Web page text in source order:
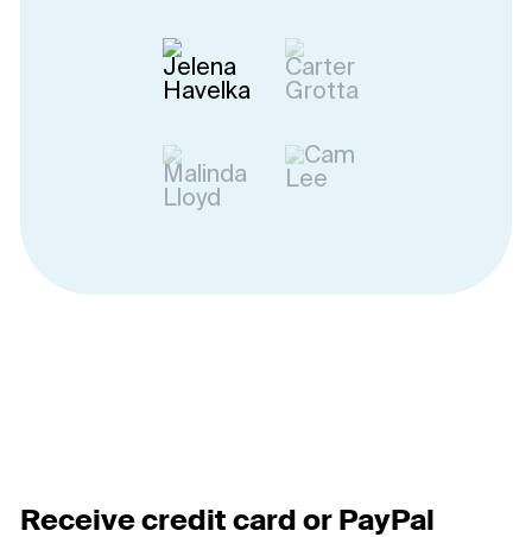
Receive credit card or PayPal